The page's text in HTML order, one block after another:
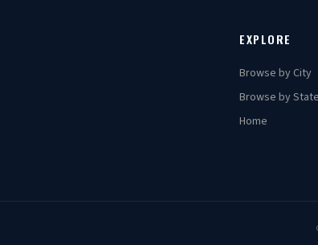
EXPLORE
Browse by City
Browse by State
Home